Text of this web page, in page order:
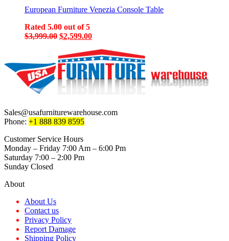
$3,999.00.$2,499.00.
European Furniture Venezia Console Table
Rated 5.00 out of 5
$3,999.00 Original
was:
$3,999.00.
$2,599.00Current
is:
$2,599.00.
Sales@usafurniturewarehouse.com
Phone: +1 888 839 8595
Customer Service Hours
Monday – Friday 7:00 Am – 6:00 Pm
Saturday 7:00 – 2:00 Pm
Sunday Closed
About
About Us
Contact us
Privacy Policy
Report Damage
Shipping Policy